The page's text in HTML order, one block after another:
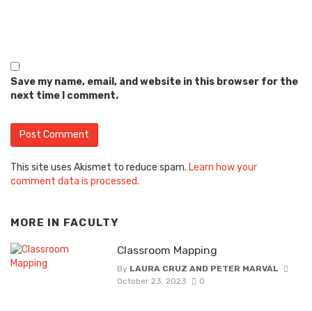
Save my name, email, and website in this browser for the
next time I comment.
This site uses Akismet to reduce spam. Learn how your
comment data is processed.
MORE IN FACULTY
Classroom Mapping
By LAURA CRUZ AND PETER MARVAL
October 23, 2023
0